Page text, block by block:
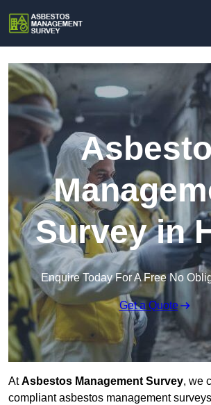
Survey in
Enquire Today For A Free No
Get a Quote
AtAsbestos Management Survey, we
compliant asbestos management